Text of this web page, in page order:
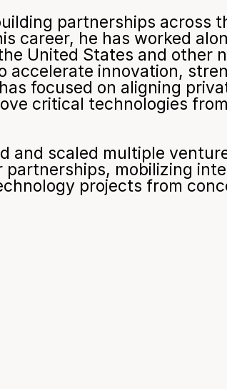
partnerships across
career, he has worked
United States and other
accelerate innovation,
focused on aligning
critical technologies
and scaled multiple
mobilizing
projects from